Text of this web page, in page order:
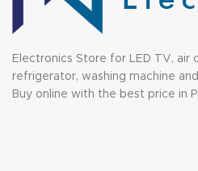
Electronics Store for LED TV, air
refrigerator, washing machine
Buy online with the best price in